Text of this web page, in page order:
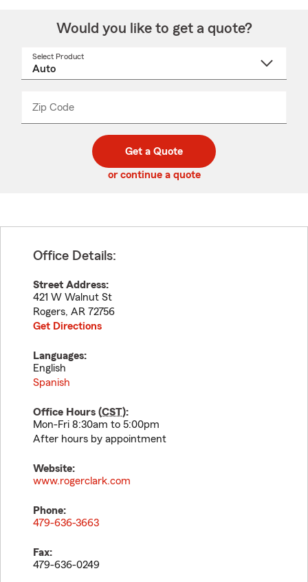
Would you like to get a quote?
Select Product
Zip Code
code
_____
Get a Quote
or continue a quote
Office Details:
Street Address:
421 W Walnut St
Rogers, AR 72756
Get Directions
Languages:
English
Spanish
Office Hours (CST):
Mon-Fri 8:30am to 5:00pm
After hours by appointment
Website:
www.rogerclark.com
Phone:
479-636-3663
Fax:
479-636-0249